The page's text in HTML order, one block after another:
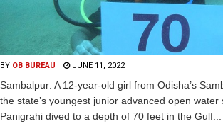
BY OB BUREAU JUNE 11, 2022
Sambalpur: A 12-year-old girl from Odisha’s
the state’s youngest junior advanced open water
Panigrahi dived to a depth of 70 feet in the Gulf...